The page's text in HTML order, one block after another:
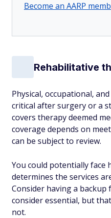
Become an AARP
Rehabilitative
Physical, occupational,
critical after surgery or a
covers therapy deemed
coverage depends on
can be subject to review.
You could potentially face
determines the services
Consider having a
consider essential, but
not.